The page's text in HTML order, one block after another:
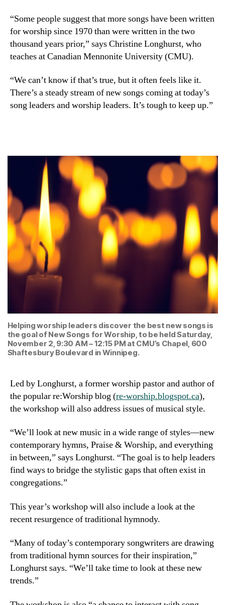
“Some people suggest that more songs have been written
for worship since 1970 than were written in the two
thousand years prior,” says Christine Longhurst, who
teaches at Canadian Mennonite University (CMU).
“We can’t know if that’s true, but it often feels like it.
There’s a steady stream of new songs coming at today’s
song leaders and worship leaders. It’s tough to keep up.”
Helping worship leaders discover the best new songs is
the goal of New Songs for Worship, to be held Saturday,
November 2, 9:30 AM – 12:15 PM at CMU’s Chapel, 600
Shaftesbury Boulevard in Winnipeg.
Led by Longhurst, a former worship pastor and author of
the popular re:Worship blog (re-worship.blogspot.ca),
the workshop will also address issues of musical style.
“We’ll look at new music in a wide range of styles—new
contemporary hymns, Praise & Worship, and everything
in between,” says Longhurst. “The goal is to help leaders
find ways to bridge the stylistic gaps that often exist in
congregations.”
This year’s workshop will also include a look at the
recent resurgence of traditional hymnody.
“Many of today’s contemporary songwriters are drawing
from traditional hymn sources for their inspiration,”
Longhurst says. “We’ll take time to look at these new
trends.”